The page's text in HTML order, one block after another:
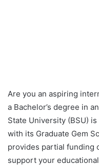
Are you an aspiring
a Bachelor’s degree in
State University (BSU)
with its Graduate Gem
provides partial funding
support your